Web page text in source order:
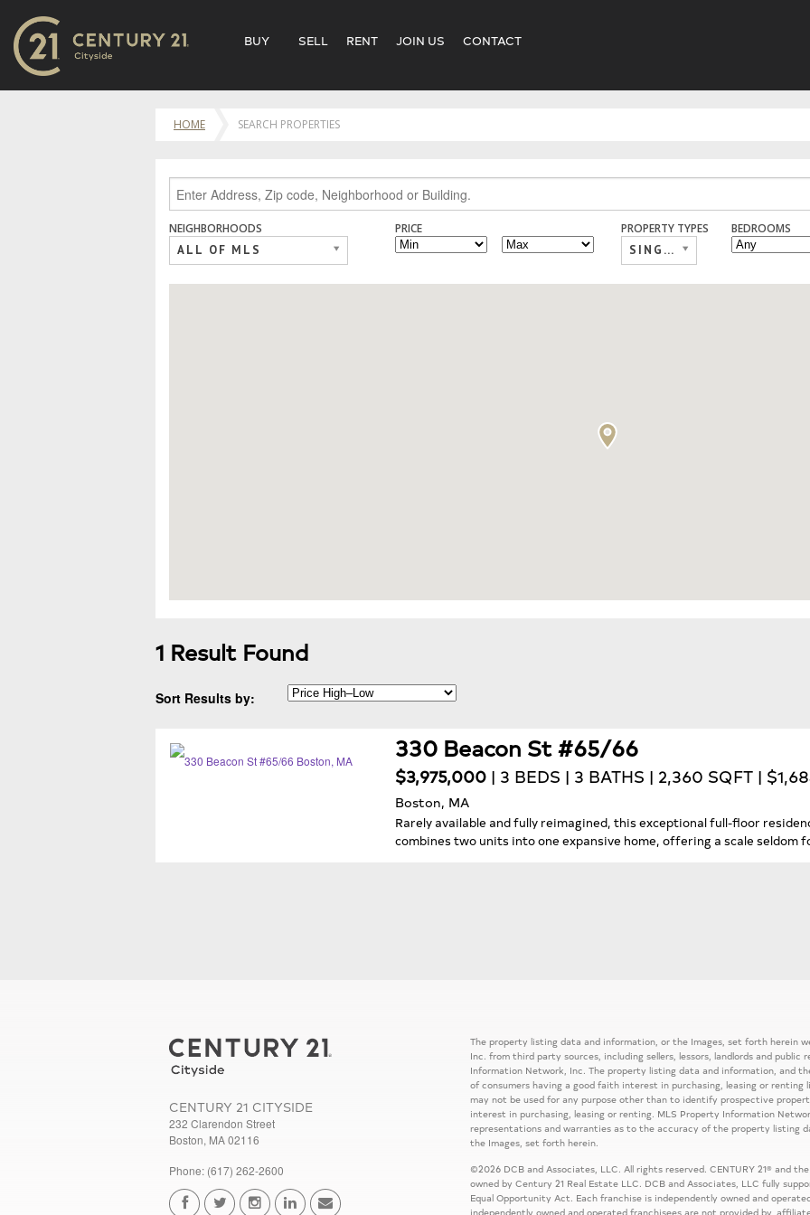
BUY SELL RENT JOIN US CONTACT
HOME SEARCH PROPERTIES
NEIGHBORHOODS
ALL OF MLS
PRICE
PROPERTY TYPES
SINGLE FAMILY,
BEDROOMS
1 Result Found
Sort Results by:
330 Beacon St #65/66
$3,975,000 | 3 BEDS | 3 BATHS | 2,360 SQFT |
Boston, MA
Rarely available and fully reimagined, this exceptional full-floor
combines two units into one expansive home, offering a scale seldom
CENTURY 21 CITYSIDE
232 Clarendon Street
Boston, MA 02116
Phone: (617) 262-2600
The property listing data and information, or the Images, set forth herein
Inc. from third party sources, including sellers, lessors, landlords and public
Information Network, Inc. The property listing data and information, and
of consumers having a good faith interest in purchasing, leasing or
may not be used for any purpose other than to identify prospective
interest in purchasing, leasing or renting. MLS Property Information
representations and warranties as to the accuracy of the property listing
the Images, set forth herein.
©2026 DCB and Associates, LLC. All rights reserved. CENTURY 21® and
owned by Century 21 Real Estate LLC. DCB and Associates, LLC fully
Equal Opportunity Act. Each franchise is independently owned and
independently owned and operated franchisees are not provided by,